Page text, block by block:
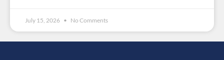
July 15, 2026 No Comments